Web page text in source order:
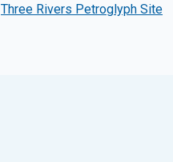
Three Rivers Petroglyph Site